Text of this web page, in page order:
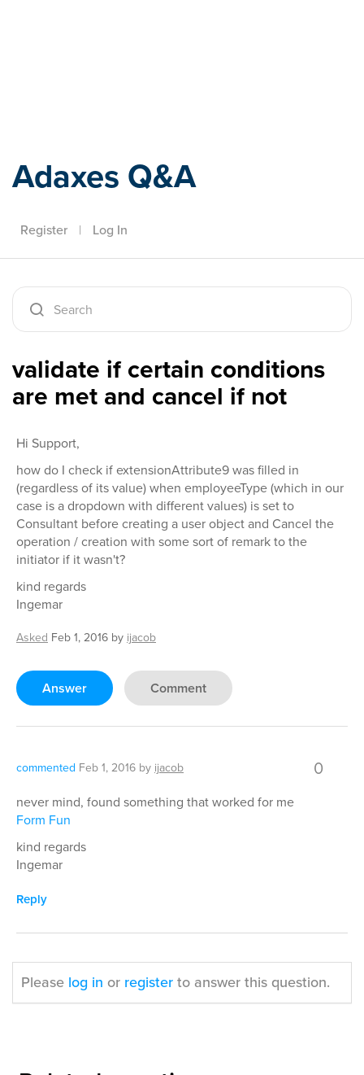
Adaxes Q&A
Register | Log In
validate if certain conditions
are met and cancel if not
Hi Support,
how do I check if extensionAttribute9 was filled in
(regardless of its value) when employeeType (which in our
case is a dropdown with different values) is set to
Consultant before creating a user object and Cancel the
operation / creation with some sort of remark to the
initiator if it wasn't?
kind regards
Ingemar
Asked Feb 1, 2016 by ijacob
Answer Comment
commented Feb 1, 2016 by ijacob 0
never mind, found something that worked for me
Form Fun
kind regards
Ingemar
Reply
Please log in or registerto answer this question.